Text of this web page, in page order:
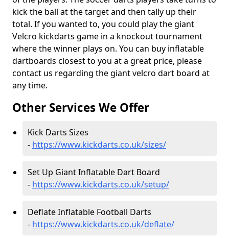
kick the ball at the target and then tally up their
total. If you wanted to, you could play the giant
Velcro kickdarts game in a knockout tournament
where the winner plays on. You can buy inflatable
dartboards closest to you at a great price, please
contact us regarding the giant velcro dart board at
any time.
Other Services We Offer
Kick Darts Sizes
- https://www.kickdarts.co.uk/sizes/
Set Up Giant Inflatable Dart Board
- https://www.kickdarts.co.uk/setup/
Deflate Inflatable Football Darts
- https://www.kickdarts.co.uk/deflate/